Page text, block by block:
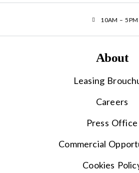
10AM – 5PM
About
Leasing
Careers
Press Office
Commercial
Cookies